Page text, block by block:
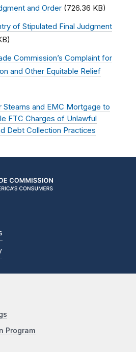
and Order (726.36 KB)
of Stipulated Final Judgment
Commission’s Complaint for
and Other Equitable Relief
Stearns and EMC Mortgage to
FTC Charges of Unlawful
Debt Collection Practices
Program